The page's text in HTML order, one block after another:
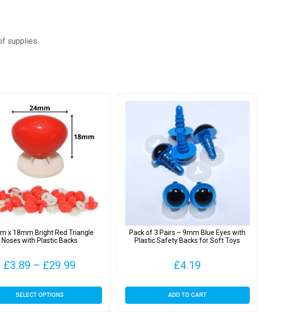
supplies.
x 18mm Bright Red Triangle
Noses with Plastic Backs
£3.89 – £29.99
£3.89
SELECT OPTIONS
This
product
Pack of 3 Pairs – 9mm Blue Eyes with
Plastic Safety Backs for Soft Toys
£4.19
ADD TO CART